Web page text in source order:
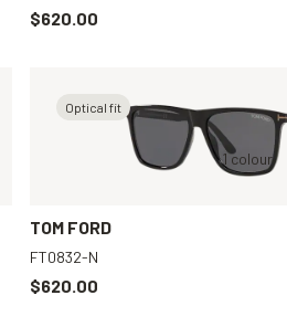
$620.00
Optical fit
Black, Grey
1 colour
TOM FORD
FT0832-N
$620.00